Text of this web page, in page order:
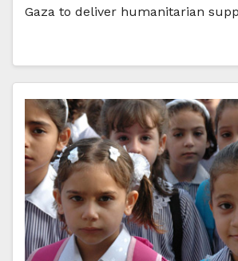
Gaza to deliver humanitarian